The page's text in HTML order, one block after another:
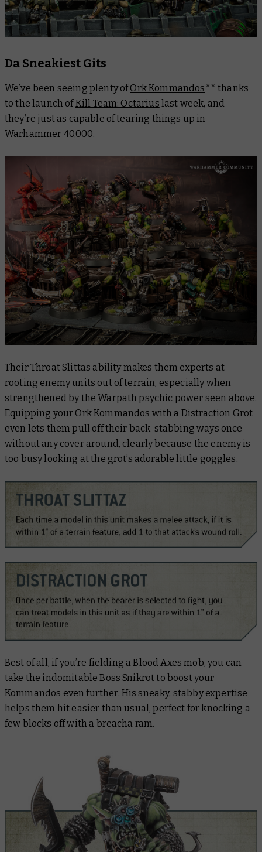
Da Sneakiest Gits
We’ve been seeing plenty ofOrk Kommandos ** thanks
to the launch ofKill Team: Octarius last week, and
they’re just as capable of tearing things up in
Warhammer 40,000.
Their Throat Slittas ability makes them experts at
rooting enemy units out of terrain, especially when
strengthened by theWarpath psychic power seen above.
Equipping your Ork Kommandos with a Distraction Grot
even lets them pull off their back-stabbing ways once
without any cover around, clearly because the enemy is
too busy looking at the grot’s adorable little goggles.
Best of all, if you’re fielding a Blood Axes mob, you can
take the indomitableBoss Snikrotto boost your
Kommandos even further. His sneaky, stabby expertise
helps them hit easier than usual, perfect for knocking a
few blocks off with a breacha ram.